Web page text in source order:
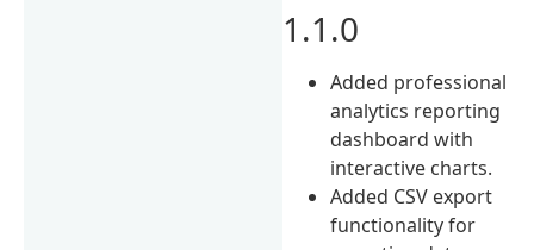
1.1.0
Added professional
analytics reporting
dashboard with
interactive charts.
Added CSV export
functionality for